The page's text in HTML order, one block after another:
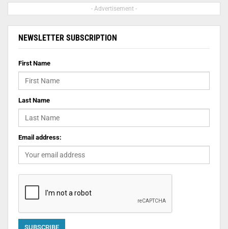
- Advertisement -
NEWSLETTER SUBSCRIPTION
First Name
Last Name
Email address: